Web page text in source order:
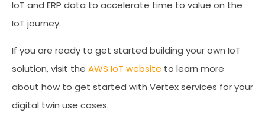
IoT and ERP data to accelerate time to value on the
IoT journey.
If you are ready to get started building your own IoT
solution, visit the AWS IoT website to learn more
about how to get started with Vertex services for your
digital twin use cases.